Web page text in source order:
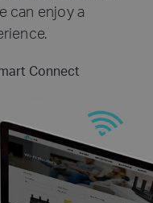
can enjoy a
Connect